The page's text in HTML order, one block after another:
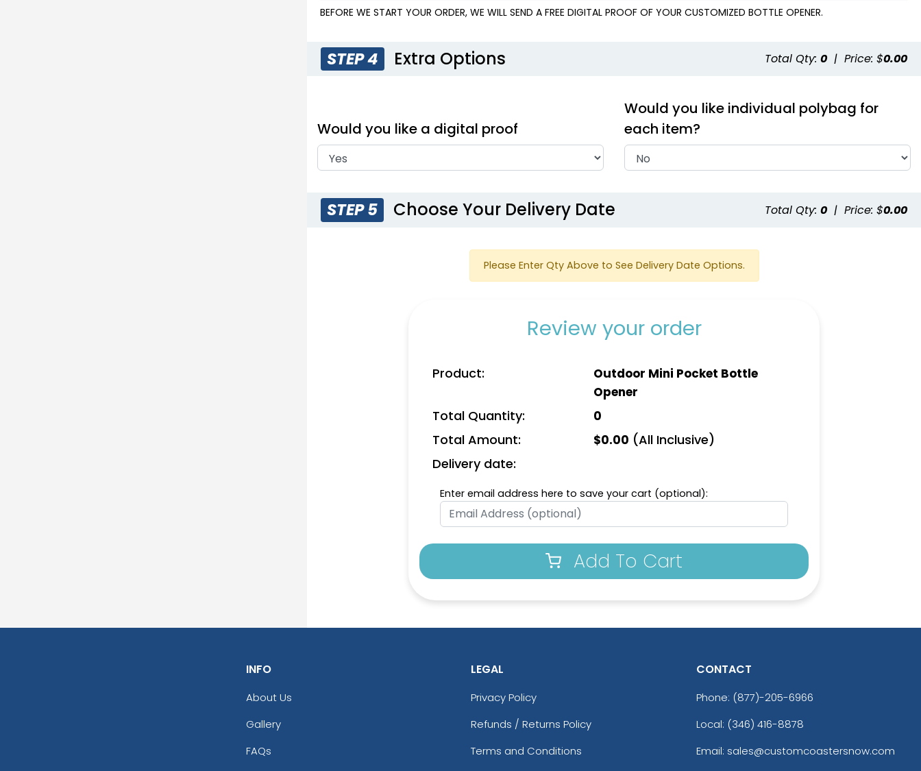
BEFORE WE START YOUR ORDER, WE WILL SEND A FREE DIGITAL PROOF OF YOUR CUSTOMIZED BOTTLE OPENER.
STEP 4 Extra Options Total Qty: 0 | Price: $0.00
Would you like a digital proof
Would you like individual polybag for
each item?
STEP 5 Choose Your Delivery Date Total Qty: 0 | Price: $0.00
Please Enter Qty Above to See Delivery Date Options.
Review your order
Product:
Outdoor Mini Pocket Bottle
Opener
Total Quantity: 0
Total Amount: $0.00 (All Inclusive)
Delivery date:
Enter email address here to save your cart (optional):
Add To Cart
INFO
About Us
Gallery
FAQs
LEGAL
Privacy Policy
Refunds / Returns Policy
Terms and Conditions
CONTACT
Phone: (877)-205-6966
Local: (346) 416-8878
Email: sales@customcoastersnow.com